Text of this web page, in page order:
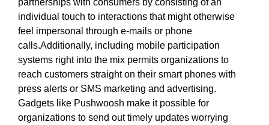
partnerships with consumers by consisting of an
individual touch to interactions that might otherwise
feel impersonal through e-mails or phone
calls.Additionally, including mobile participation
systems right into the mix permits organizations to
reach customers straight on their smart phones with
press alerts or SMS marketing and advertising.
Gadgets like Pushwoosh make it possible for
organizations to send out timely updates worrying